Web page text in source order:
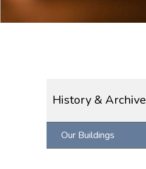
History & Archive
Our Buildings